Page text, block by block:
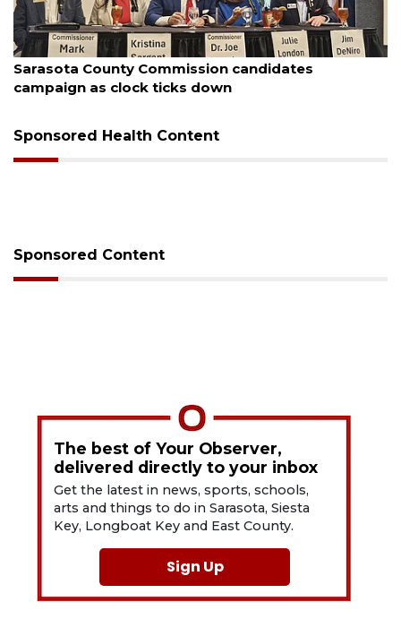
August 7, 2026
Sarasota County Commission candidates
campaign as clock ticks down
Sponsored Health Content
Sponsored Content
The best of Your Observer,
delivered directly to your inbox
Get the latest in news, sports, schools,
arts and things to do in Sarasota, Siesta
Key, Longboat Key and East County.
Sign Up